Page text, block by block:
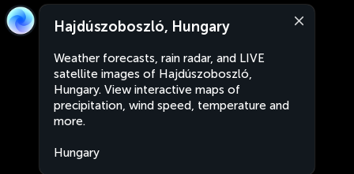
Hajdúszoboszló, Hungary
Weather forecasts, rain radar, and LIVE
satellite images of Hajdúszoboszló,
Hungary. View interactive maps of
precipitation, wind speed, temperature and
more.
Hungary